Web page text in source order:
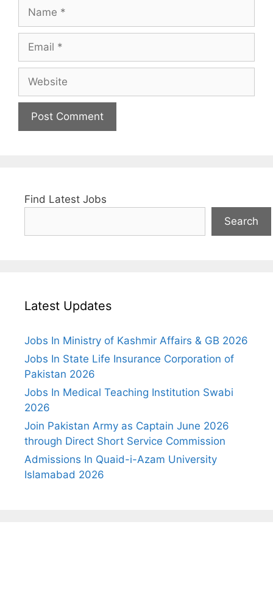
Find Latest Jobs
Search
Latest Updates
Jobs In Ministry of Kashmir Affairs & GB 2026
Jobs In State Life Insurance Corporation of
Pakistan 2026
Jobs In Medical Teaching Institution Swabi
2026
Join Pakistan Army as Captain June 2026
through Direct Short Service Commission
Admissions In Quaid-i-Azam University
Islamabad 2026